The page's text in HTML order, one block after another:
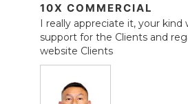
10X COMMERCIAL
I really appreciate it, your kind
support for the Clients and